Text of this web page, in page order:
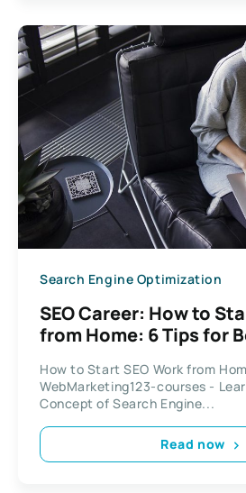
Search Engine Optimization
SEO Career: How to
from Home: 6 Tips for
How to Start SEO Work from
WebMarketing123-courses -
Concept of Search Engine...
Read now